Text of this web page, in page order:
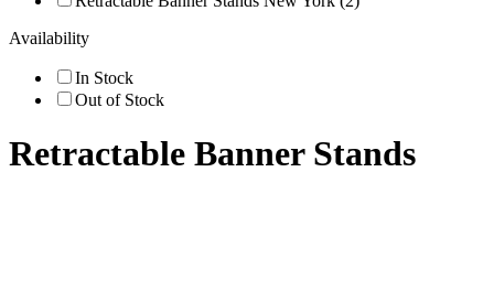
Availability
In Stock
Out of Stock
Retractable Banner Stands